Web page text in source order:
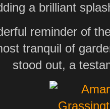
a brilliant
reminder of
tranquil of
stood out, a